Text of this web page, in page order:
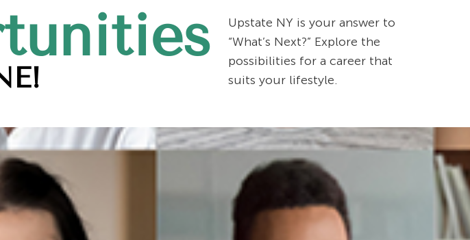
Upstate NY is your answer to
“What’s Next?” Explore the
possibilities for a career that
suits your lifestyle.